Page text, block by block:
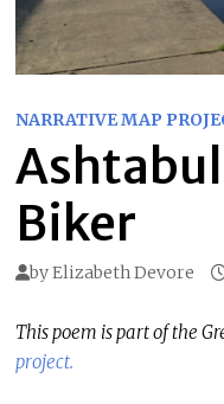
NARRATIVE MAP
Biker
byElizabeth Devore
This poem is part of the
project.